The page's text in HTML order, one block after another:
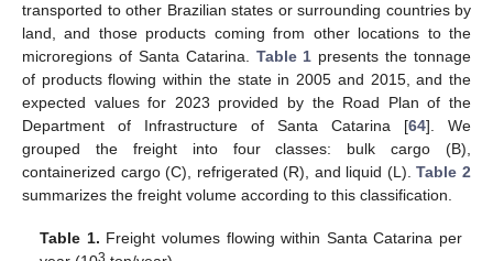
transported to other Brazilian states or surrounding countries by
land, and those products coming from other locations to the
microregions of Santa Catarina. Table 1 presents the tonnage
of products flowing within the state in 2005 and 2015, and the
expected values for 2023 provided by the Road Plan of the
Department of Infrastructure of Santa Catarina [64]. We
grouped the freight into four classes: bulk cargo (B),
containerized cargo (C), refrigerated (R), and liquid (L).Table 2
summarizes the freight volume according to this classification.
Table 1. Freight volumes flowing within Santa Catarina per
3